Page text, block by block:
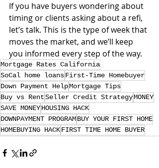
If you have buyers wondering about
timing or clients asking about a refi,
let’s talk. This is the type of week that
moves the market, and we’ll keep
you informed every step of the way.
Mortgage Rates California
SoCal home loansFirst-Time Homebuyer
Down Payment HelpMortgage Tips
Buy vs RentSeller Credit StrategyMONEY
SAVE MONEYHOUSING HACK
DOWNPAYMENT PROGRAMBUY YOUR FIRST HOME
HOMEBUYING HACKFIRST TIME HOME BUYER